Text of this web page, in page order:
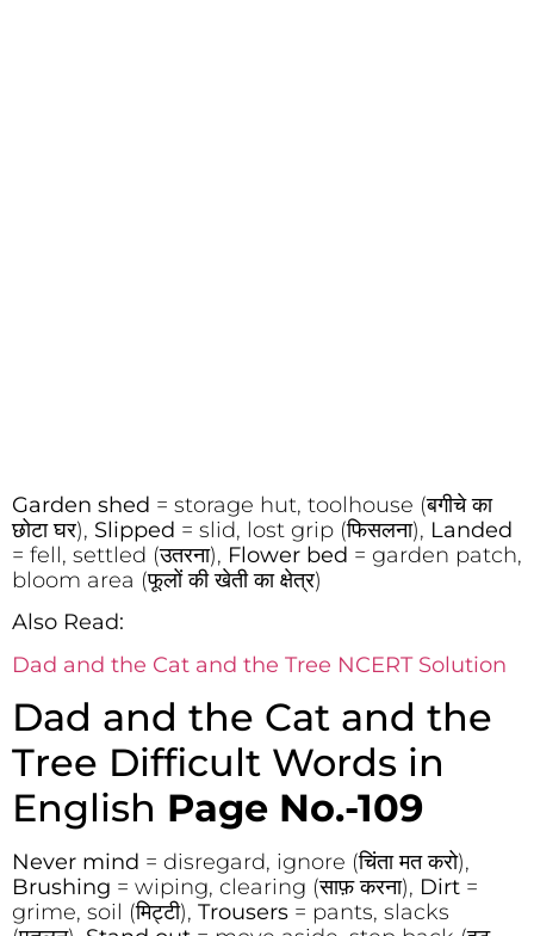
Garden shed = storage hut, toolhouse (बगीचे का
छोटा घर), Slipped = slid, lost grip (फिसलना), Landed
= fell, settled (उतरना), Flower bed = garden patch,
bloom area (फूलों की खेती का क्षेत्र)
Also Read:
Dad and the Cat and the Tree NCERT Solution
Dad and the Cat and the
Tree Difficult Words in
English Page No.-109
Never mind = disregard, ignore (चिंता मत करो),
Brushing = wiping, clearing (साफ़ करना), Dirt =
grime, soil (मिट्टी), Trousers = pants, slacks